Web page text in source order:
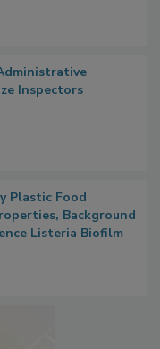
Plastic Food
Background
Listeria Biofilm